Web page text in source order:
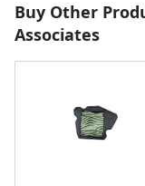
Buy Other
Associates